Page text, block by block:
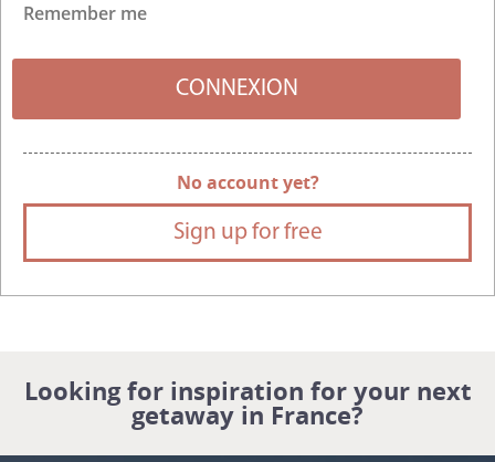
Remember me
No account yet?
Sign up for free
Looking for inspiration for your next
getaway in France?